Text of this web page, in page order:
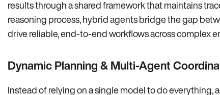
results through a shared framework that maintains
reasoning process, hybrid agents bridge the gap
drive reliable, end-to-end workflows across complex
Dynamic Planning & Multi-Agent
Instead of relying on a single model to do everything,